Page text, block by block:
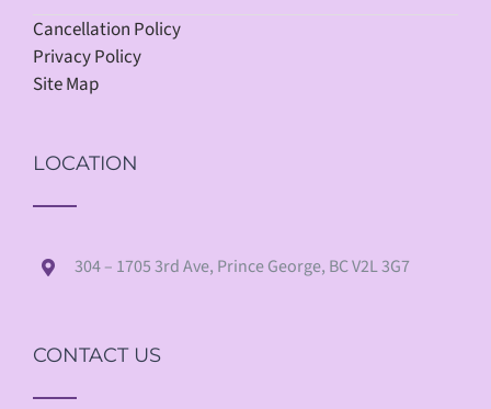
Cancellation Policy
Privacy Policy
Site Map
LOCATION
304 – 1705 3rd Ave, Prince George, BC V2L 3G7
CONTACT US